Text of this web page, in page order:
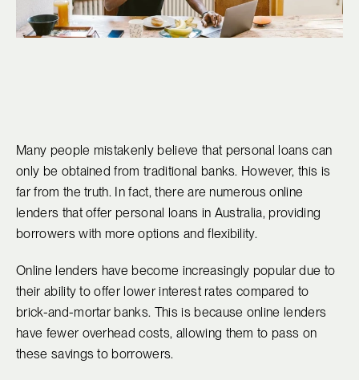
Many people mistakenly believe that personal loans can
only be obtained from traditional banks. However, this is
far from the truth. In fact, there are numerous online
lenders that offer personal loans in Australia, providing
borrowers with more options and flexibility.
Online lenders have become increasingly popular due to
their ability to offer lower interest rates compared to
brick-and-mortar banks. This is because online lenders
have fewer overhead costs, allowing them to pass on
these savings to borrowers.